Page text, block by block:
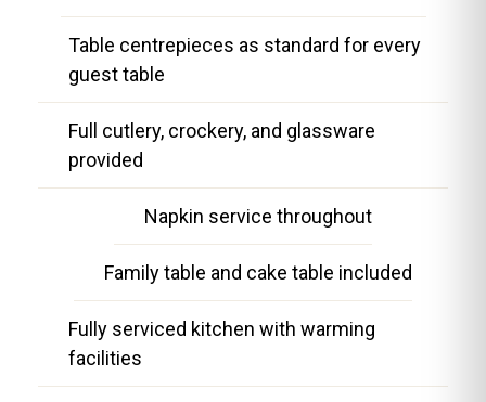
Table centrepieces as standard for every
guest table
Full cutlery, crockery, and glassware
provided
Napkin service throughout
Family table and cake table included
Fully serviced kitchen with warming
facilities